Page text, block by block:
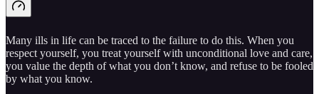
Many ills in life can be traced to the failure to do this. When you
respect yourself, you treat yourself with unconditional love and care,
you value the depth of what you don’t know, and refuse to be fooled
by what you know.